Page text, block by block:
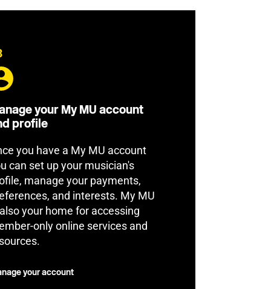
your My MU account
profile
you have a My MU account
can set up your musician's
manage your payments,
and interests. My MU
your home for accessing
only online services and
your account